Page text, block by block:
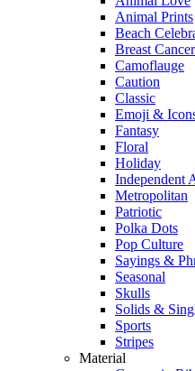
Animal Prints
Beach
Breast
Camoflauge
Caution
Classic
Emoji &
Fantasy
Floral
Holiday
Independent
Metropolitan
Patriotic
Polka Dots
Pop Culture
Sayings &
Seasonal
Skulls
Solids &
Sports
Stripes
Material